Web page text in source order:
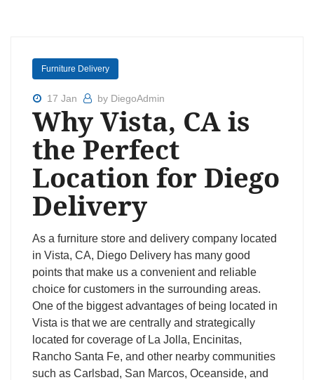
Furniture Delivery
17 Jan by DiegoAdmin
Why Vista, CA is
the Perfect
Location for Diego
Delivery
As a furniture store and delivery company located
in Vista, CA, Diego Delivery has many good
points that make us a convenient and reliable
choice for customers in the surrounding areas.
One of the biggest advantages of being located in
Vista is that we are centrally and strategically
located for coverage of La Jolla, Encinitas,
Rancho Santa Fe, and other nearby communities
such as Carlsbad, San Marcos, Oceanside, and